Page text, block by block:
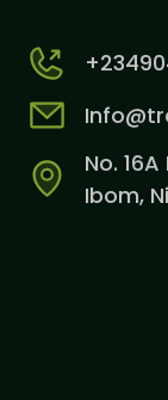
No.
Ibom,